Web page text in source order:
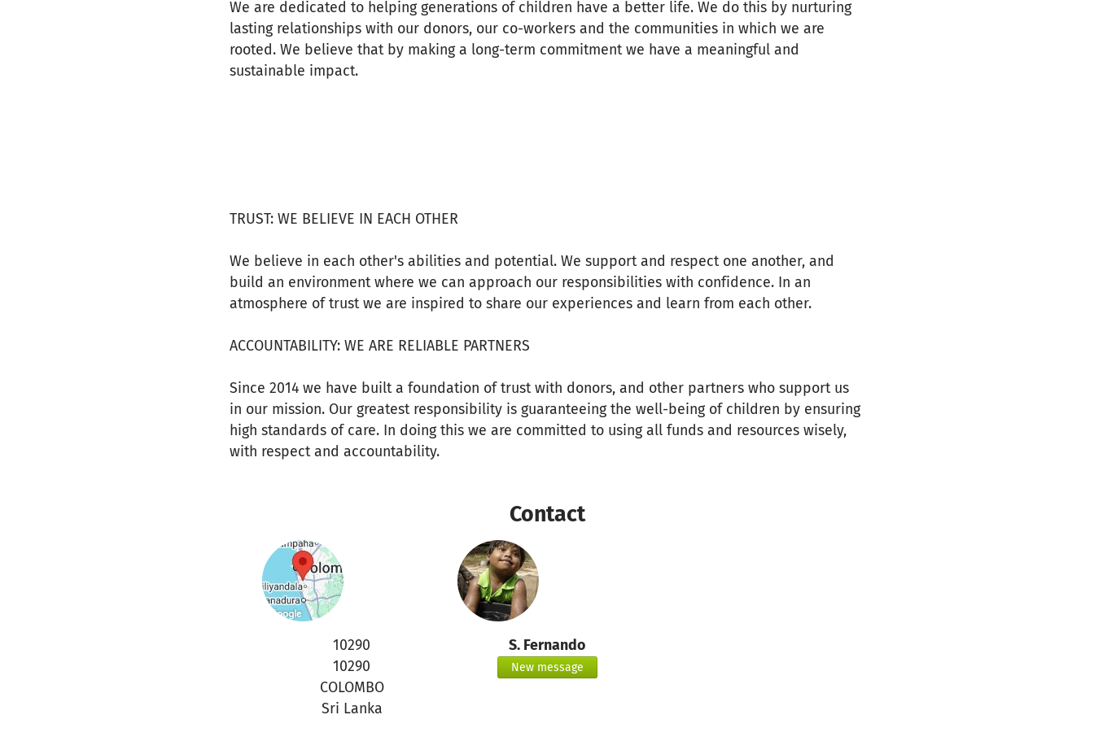
We are dedicated to helping generations of children have a better life. We do this by nurturing
lasting relationships with our donors, our co-workers and the communities in which we are
rooted. We believe that by making a long-term commitment we have a meaningful and
sustainable impact.
TRUST: WE BELIEVE IN EACH OTHER
We believe in each other's abilities and potential. We support and respect one another, and
build an environment where we can approach our responsibilities with confidence. In an
atmosphere of trust we are inspired to share our experiences and learn from each other.
ACCOUNTABILITY: WE ARE RELIABLE PARTNERS
Since 2014 we have built a foundation of trust with donors, and other partners who support us
in our mission. Our greatest responsibility is guaranteeing the well-being of children by ensuring
high standards of care. In doing this we are committed to using all funds and resources wisely,
with respect and accountability.
Contact
10290
10290
COLOMBO
Sri Lanka
S. Fernando
New message